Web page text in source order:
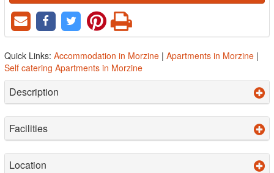
Quick Links: Accommodation in Morzine | Apartments in Morzine |
Self catering Apartments in Morzine
Description
Facilities
Location